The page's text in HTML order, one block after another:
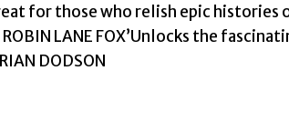
for those who relish epic histories
LANE FOX’Unlocks the
DODSON